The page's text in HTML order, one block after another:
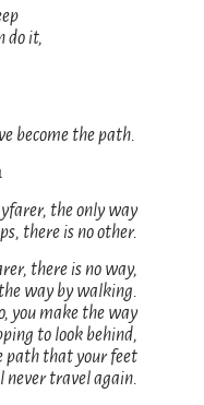
do it,
become the path.
the only way
there is no other.
there is no way,
way by walking.
you make the way
to look behind,
path that your feet
never travel again.